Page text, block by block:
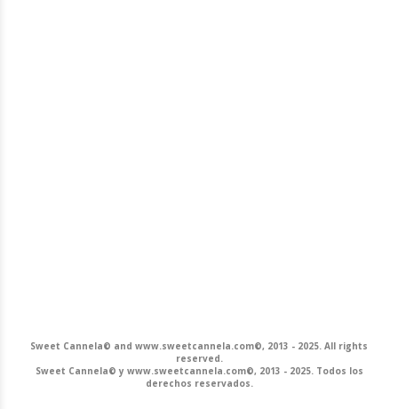
Sweet Cannela© and www.sweetcannela.com©, 2013 - 2025. All rights
reserved.
Sweet Cannela© y www.sweetcannela.com©, 2013 - 2025. Todos los
derechos reservados.